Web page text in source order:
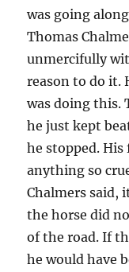
was going
Thomas
unmercifully
reason to do it.
was doing this.
he just kept
he stopped. His
anything so
Chalmers said,
the horse did
of the road. If
he would have